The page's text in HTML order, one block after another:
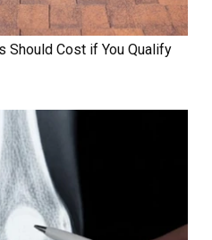
Should Cost if You Qualify